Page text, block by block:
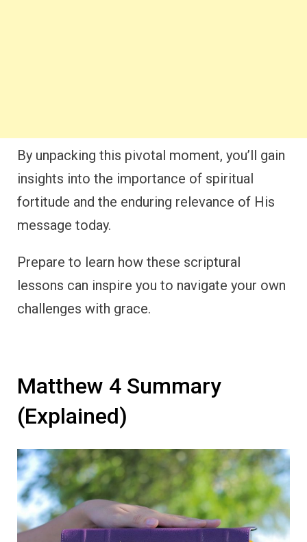
By unpacking this pivotal moment, you’ll gain
insights into the importance of spiritual
fortitude and the enduring relevance of His
message today.
Prepare to learn how these scriptural
lessons can inspire you to navigate your own
challenges with grace.
Matthew 4 Summary
(Explained)